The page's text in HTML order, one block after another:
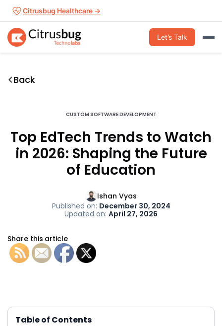
Skip
content
Citrusbug Healthcare →
Let’s Talk
Back
CUSTOM SOFTWARE DEVELOPMENT
Top EdTech Trends to Watch
in 2026: Shaping the Future
of Education
Ishan Vyas
Published on: December 30, 2024
Updated on: April 27, 2026
Share this article
Table of Contents